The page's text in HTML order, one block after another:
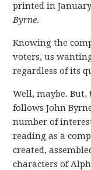
printed in
Byrne.
Knowing the
voters, us
regardless of its
Well, maybe.
follows John
number of
reading as a
created,
characters of